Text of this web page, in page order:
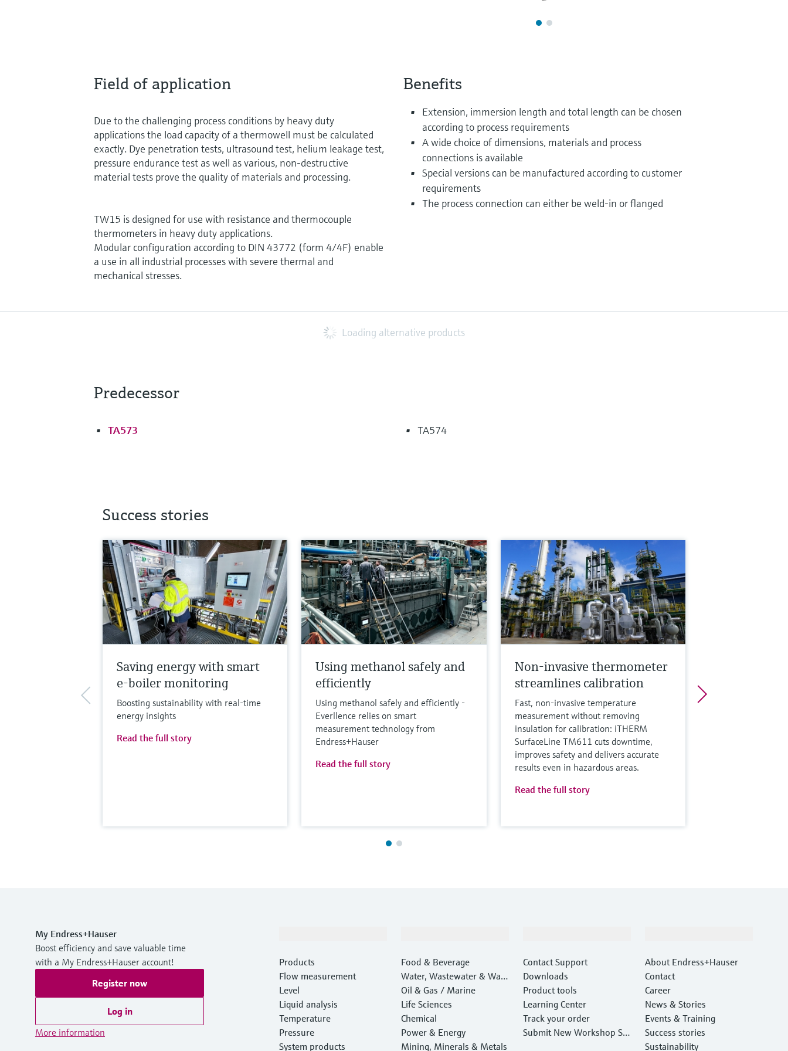
Field of application
Due to the challenging process conditions by heavy duty
applications the load capacity of a thermowell must be calculated
exactly. Dye penetration tests, ultrasound test, helium leakage test,
pressure endurance test as well as various, non-destructive
material tests prove the quality of materials and processing.
TW15 is designed for use with resistance and thermocouple
thermometers in heavy duty applications.
Modular configuration according to DIN 43772 (form 4/4F) enable
a use in all industrial processes with severe thermal and
mechanical stresses.
Benefits
Extension, immersion length and total length can be chosen
according to process requirements
A wide choice of dimensions, materials and process
connections is available
Special versions can be manufactured according to customer
requirements
The process connection can either be weld-in or flanged
Loading alternative products
Predecessor
TA573 TA574
Success stories
Saving energy with smart
e-boiler monitoring
Boosting sustainability with real-time
energy insights
Read the full story
Using methanol safely and
efficiently
Using methanol safely and efficiently -
Everllence relies on smart
measurement technology from
Endress+Hauser
Read the full story
Non-invasive thermometer
streamlines calibration
Fast, non‑invasive temperature
measurement without removing
insulation for calibration: iTHERM
SurfaceLine TM611 cuts downtime,
improves safety and delivers accurate
results even in hazardous areas.
Read the full story
My Endress+Hauser
Boost efficiency and save valuable time
with a My Endress+Hauser account!
Register now
Log in
More information
Products
Flow measurement
Level
Liquid analysis
Temperature
Pressure
System products
Food & Beverage
Water, Wastewater & Wast
e
Oil & Gas / Marine
Life Sciences
Chemical
Power & Energy
Mining, Minerals & Metals
Contact Support
Downloads
Product tools
Learning Center
Track your order
Submit New Workshop Ser
About Endress+Hauser
Contact
Career
News & Stories
Events & Training
Success stories
Sustainability